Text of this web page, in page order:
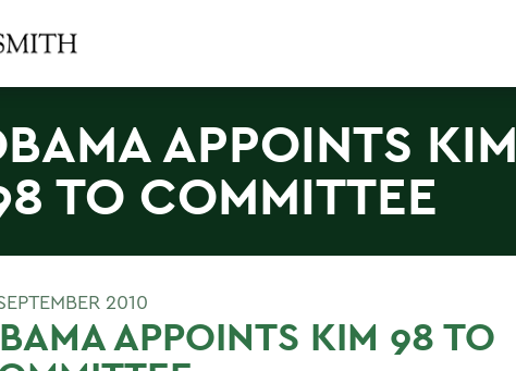
APPOINTS KIM
TO COMMITTEE
2010
APPOINTS KIM 98 TO